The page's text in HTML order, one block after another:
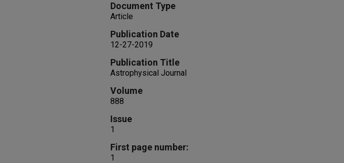
Document Type
Article
Publication Date
12-27-2019
Publication Title
Astrophysical Journal
Volume
888
Issue
1
First page number:
1